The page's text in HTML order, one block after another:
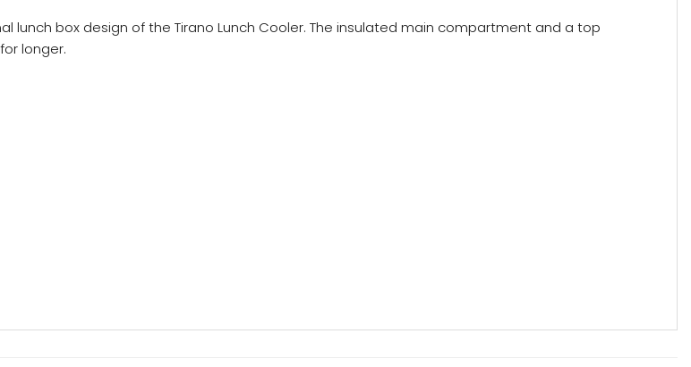
lunch box design of the Tirano Lunch Cooler. The insulated main compartment and a top
longer.